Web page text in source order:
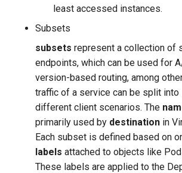
least accessed instances.
Subsets
subsets represent a collection of
endpoints, which can be used for
version-based routing, among
traffic of a service can be split
different client scenarios. The
primarily used by destination in
Each subset is defined based on
labels attached to objects like
These labels are applied to the